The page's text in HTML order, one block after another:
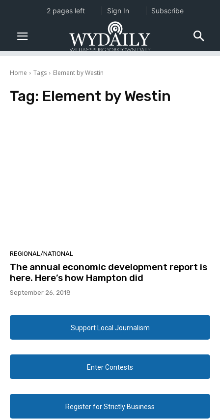
Home Tags Element by Westin
Tag: Element by Westin
REGIONAL/NATIONAL
The annual economic development report is
here. Here’s how Hampton did
September 26, 2018
Support Local Journalism
Enter Contests
Register for Strictly Business
2 pages left Sign In Subscribe